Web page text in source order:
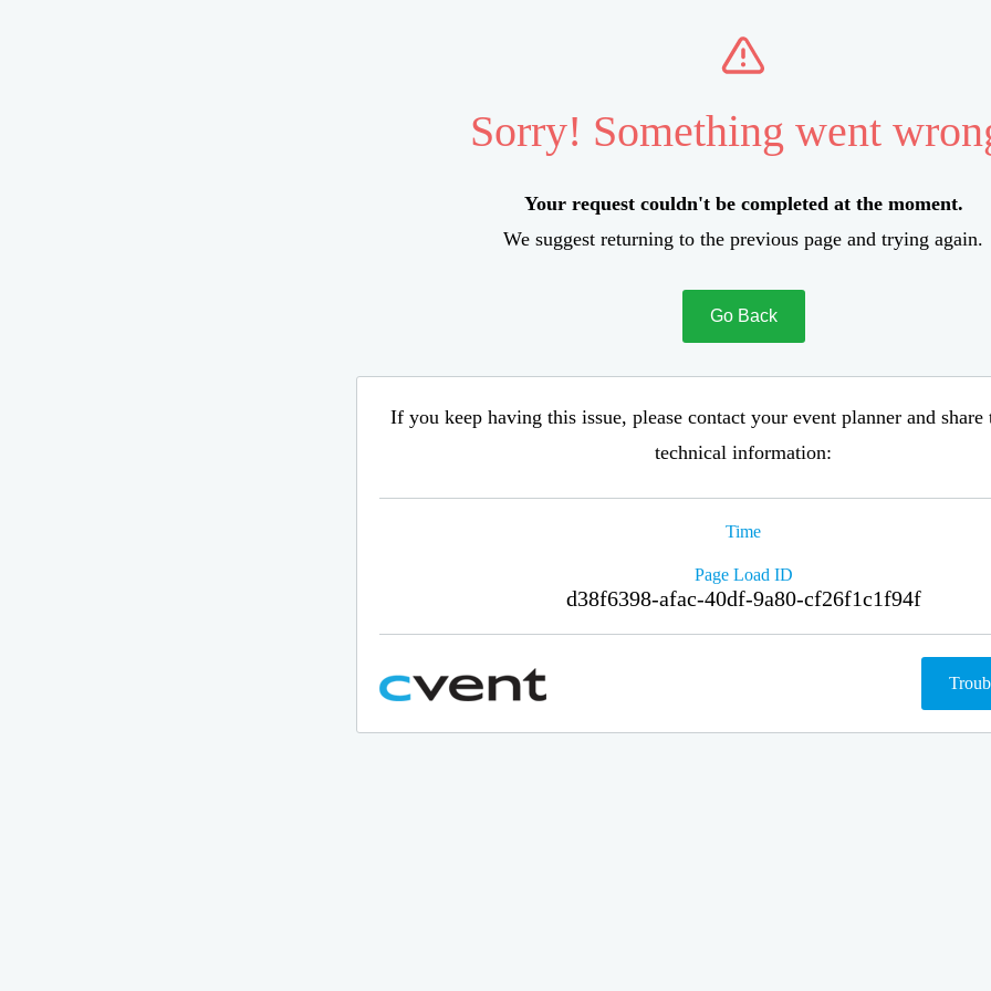
Sorry! Something went
Your request couldn't be completed at the moment.
We suggest returning to the previous page and trying again.
Go Back
If you keep having this issue, please contact your event planner and
technical information:
Time
Page Load ID
d38f6398-afac-40df-9a80-cf26f1c1f94f